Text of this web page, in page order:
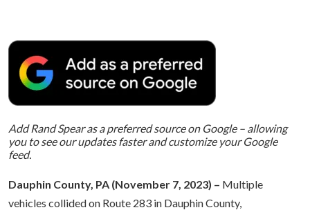
Add Rand Spear as a preferred source on Google – allowing
you to see our updates faster and customize your Google
feed.
Dauphin County, PA (November 7, 2023) – Multiple
vehicles collided on Route 283 in Dauphin County,